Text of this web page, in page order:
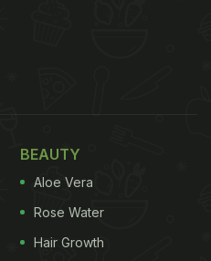
BEAUTY
Aloe Vera
Rose Water
Hair Growth